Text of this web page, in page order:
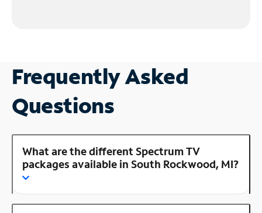
Frequently Asked
Questions
What are the different Spectrum TV
packages available in South Rockwood, MI?